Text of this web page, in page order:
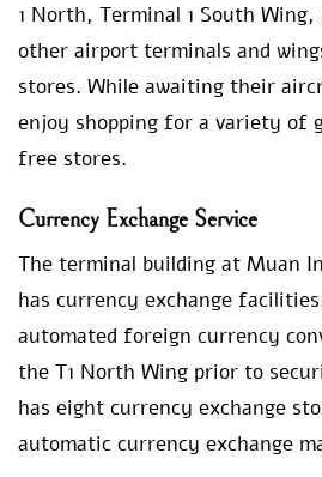
1 North, Terminal 1 South
other airport terminals and
stores. While awaiting their
enjoy shopping for a variety of
free stores.
Currency Exchange Service
The terminal building at Muan
has currency exchange
automated foreign currency
the T1 North Wing prior to
has eight currency exchange
automatic currency exchange